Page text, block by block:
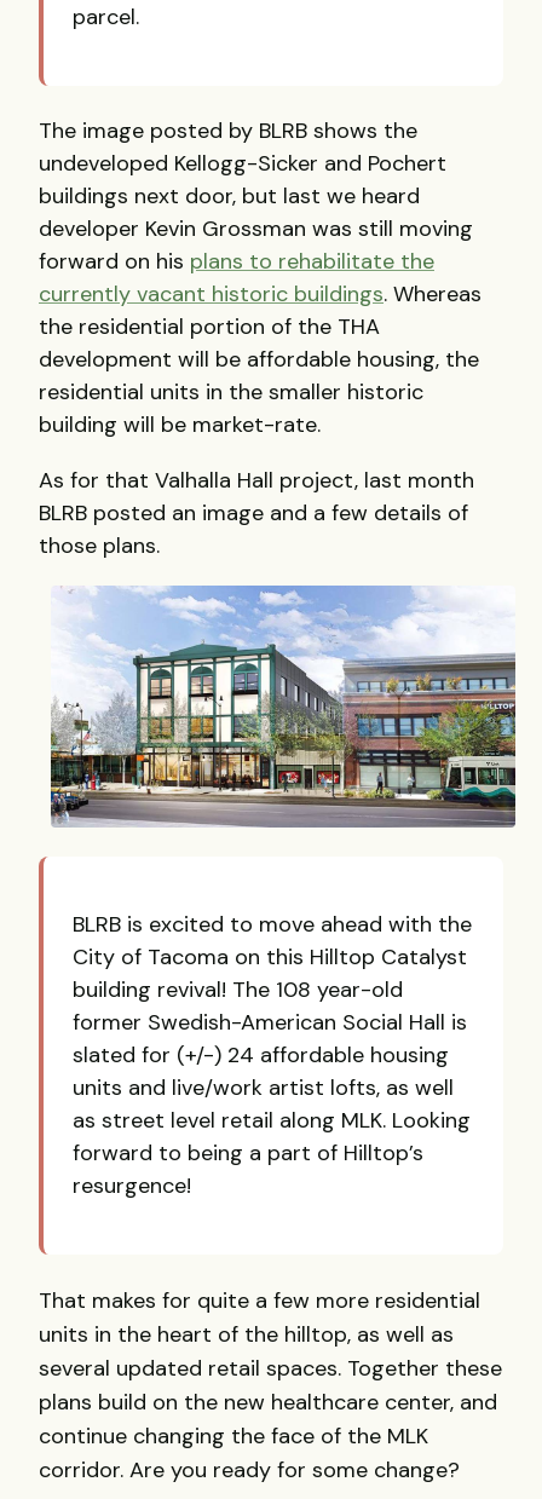
parcel.
The image posted by BLRB shows the
undeveloped Kellogg-Sicker and Pochert
buildings next door, but last we heard
developer Kevin Grossman was still moving
forward on his plans to rehabilitate the
currently vacant historic buildings. Whereas
the residential portion of the THA
development will be affordable housing, the
residential units in the smaller historic
building will be market-rate.
As for that Valhalla Hall project, last month
BLRB posted an image and a few details of
those plans.
BLRB is excited to move ahead with the
City of Tacoma on this Hilltop Catalyst
building revival! The 108 year-old
former Swedish-American Social Hall is
slated for (+/-) 24 affordable housing
units and live/work artist lofts, as well
as street level retail along MLK. Looking
forward to being a part of Hilltop’s
resurgence!
That makes for quite a few more residential
units in the heart of the hilltop, as well as
several updated retail spaces. Together these
plans build on the new healthcare center, and
continue changing the face of the MLK
corridor. Are you ready for some change?